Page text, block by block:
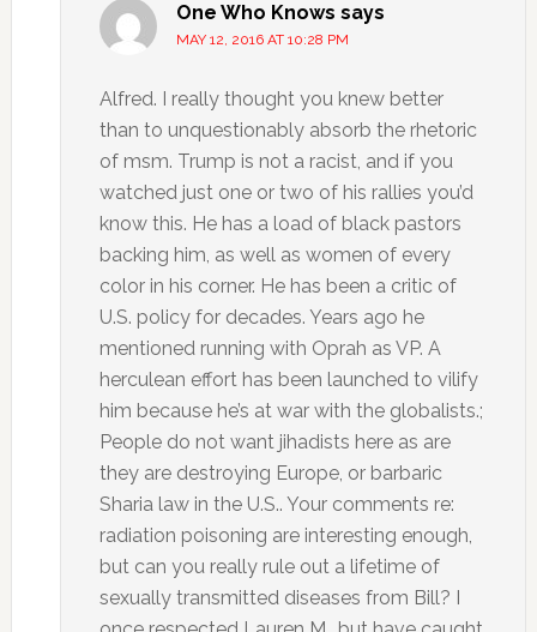
One Who Knows says
MAY 12, 2016 AT 10:28 PM
Alfred. I really thought you knew better
than to unquestionably absorb the rhetoric
of msm. Trump is not a racist, and if you
watched just one or two of his rallies you’d
know this. He has a load of black pastors
backing him, as well as women of every
color in his corner. He has been a critic of
U.S. policy for decades. Years ago he
mentioned running with Oprah as VP. A
herculean effort has been launched to vilify
him because he’s at war with the globalists.;
People do not want jihadists here as are
they are destroying Europe, or barbaric
Sharia law in the U.S.. Your comments re:
radiation poisoning are interesting enough,
but can you really rule out a lifetime of
sexually transmitted diseases from Bill? I